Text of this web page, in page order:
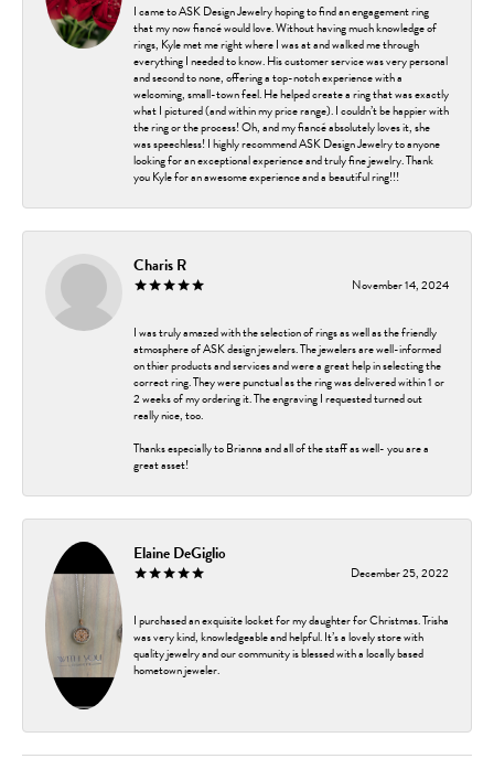
I came to ASK Design Jewelry hoping to find an engagement ring
that my now fiancé would love. Without having much knowledge of
rings, Kyle met me right where I was at and walked me through
everything I needed to know. His customer service was very personal
and second to none, offering a top-notch experience with a
welcoming, small-town feel. He helped create a ring that was exactly
what I pictured (and within my price range). I couldn’t be happier with
the ring or the process! Oh, and my fiancé absolutely loves it, she
was speechless! I highly recommend ASK Design Jewelry to anyone
looking for an exceptional experience and truly fine jewelry. Thank
you Kyle for an awesome experience and a beautiful ring!!!
Charis R
November 14, 2024
I was truly amazed with the selection of rings as well as the friendly
atmosphere of ASK design jewelers. The jewelers are well-informed
on thier products and services and were a great help in selecting the
correct ring. They were punctual as the ring was delivered within 1 or
2 weeks of my ordering it. The engraving I requested turned out
really nice, too.
Thanks especially to Brianna and all of the staff as well- you are a
great asset!
Elaine DeGiglio
December 25, 2022
I purchased an exquisite locket for my daughter for Christmas. Trisha
was very kind, knowledgeable and helpful. It’s a lovely store with
quality jewelry and our community is blessed with a locally based
hometown jeweler.